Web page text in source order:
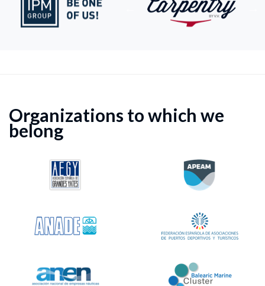
Organizations to which we
belong